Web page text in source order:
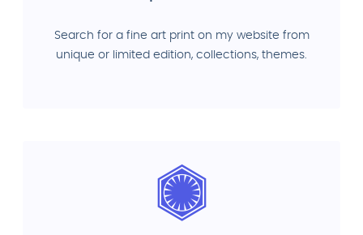
Search for a fine art print on my website from
unique or limited edition, collections, themes.